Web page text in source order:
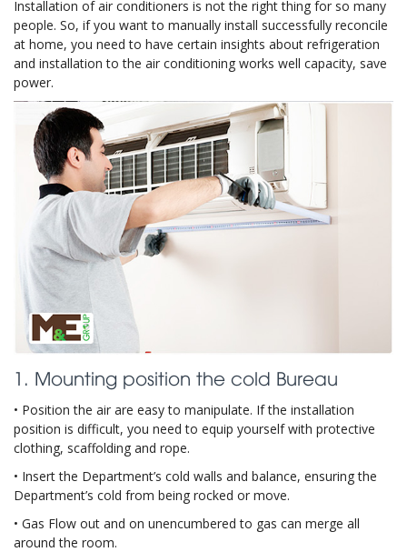
Installation of air conditioners is not the right thing for so many
people. So, if you want to manually install successfully reconcile
at home, you need to have certain insights about refrigeration
and installation to the air conditioning works well capacity, save
power.
1. Mounting position the cold Bureau
• Position the air are easy to manipulate. If the installation
position is difficult, you need to equip yourself with protective
clothing, scaffolding and rope.
• Insert the Department’s cold walls and balance, ensuring the
Department’s cold from being rocked or move.
• Gas Flow out and on unencumbered to gas can merge all
around the room.